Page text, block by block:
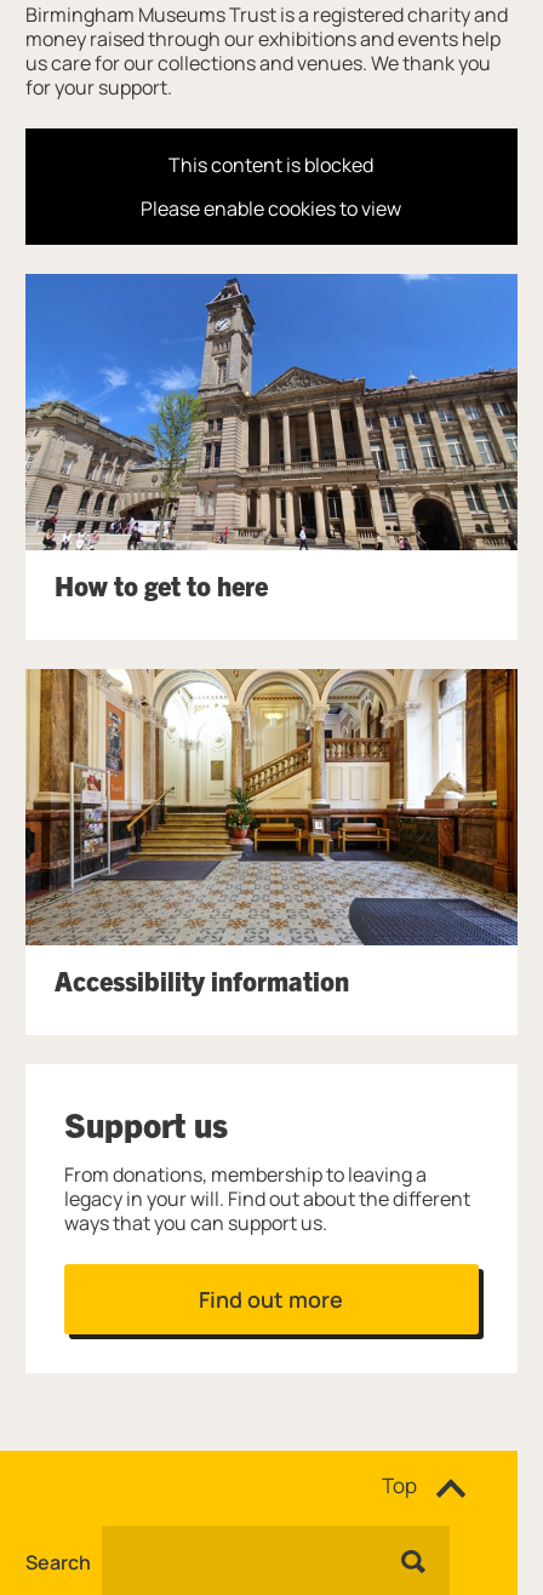
Birmingham Museums Trust is a registered charity and
money raised through our exhibitions and events help
us care for our collections and venues. We thank you
for your support.
This content is blocked
Please enable cookies to view
How to get to here
Accessibility information
Support us
From donations, membership to leaving a
legacy in your will. Find out about the different
ways that you can support us.
Find out more
Search
Top